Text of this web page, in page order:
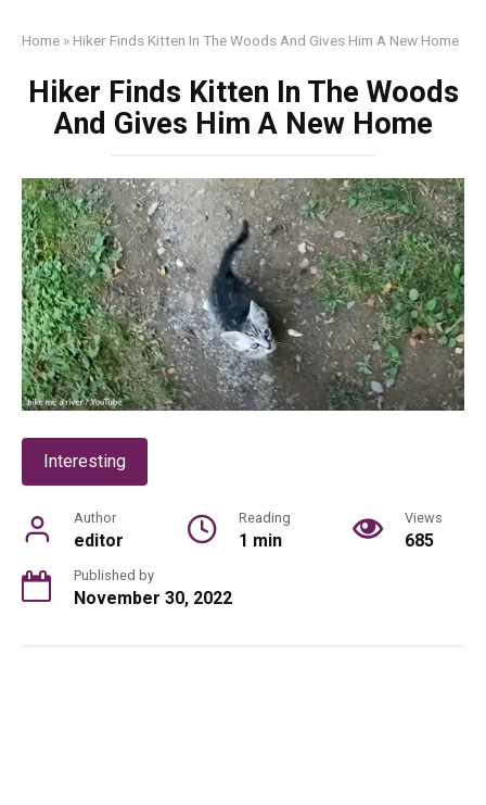
Home » Hiker Finds Kitten In The Woods And Gives Him A New Home
Hiker Finds Kitten In The Woods
And Gives Him A New Home
Interesting
Author
editor
Reading
1 min
Views
685
Published by
November 30, 2022